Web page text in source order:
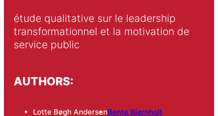
étude qualitative sur le leadership
transformationnel et la motivation de
service public
AUTHORS:
Lotte Bøgh AndersenBente Bjørnholt